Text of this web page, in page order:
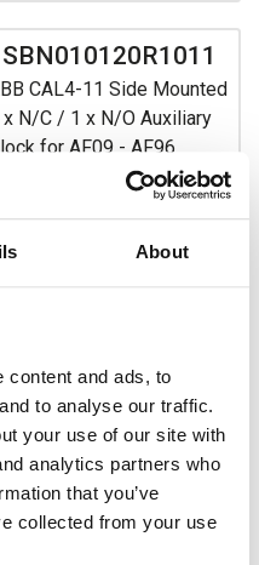
About
content and ads, to
to analyse our traffic.
your use of our site with
analytics partners who
that you’ve
collected from your use
CAL4-11 Side Mounted
x N/C / 1 x N/O Auxiliary
for AF09 - AF96
price:
£14.80
Available for back order